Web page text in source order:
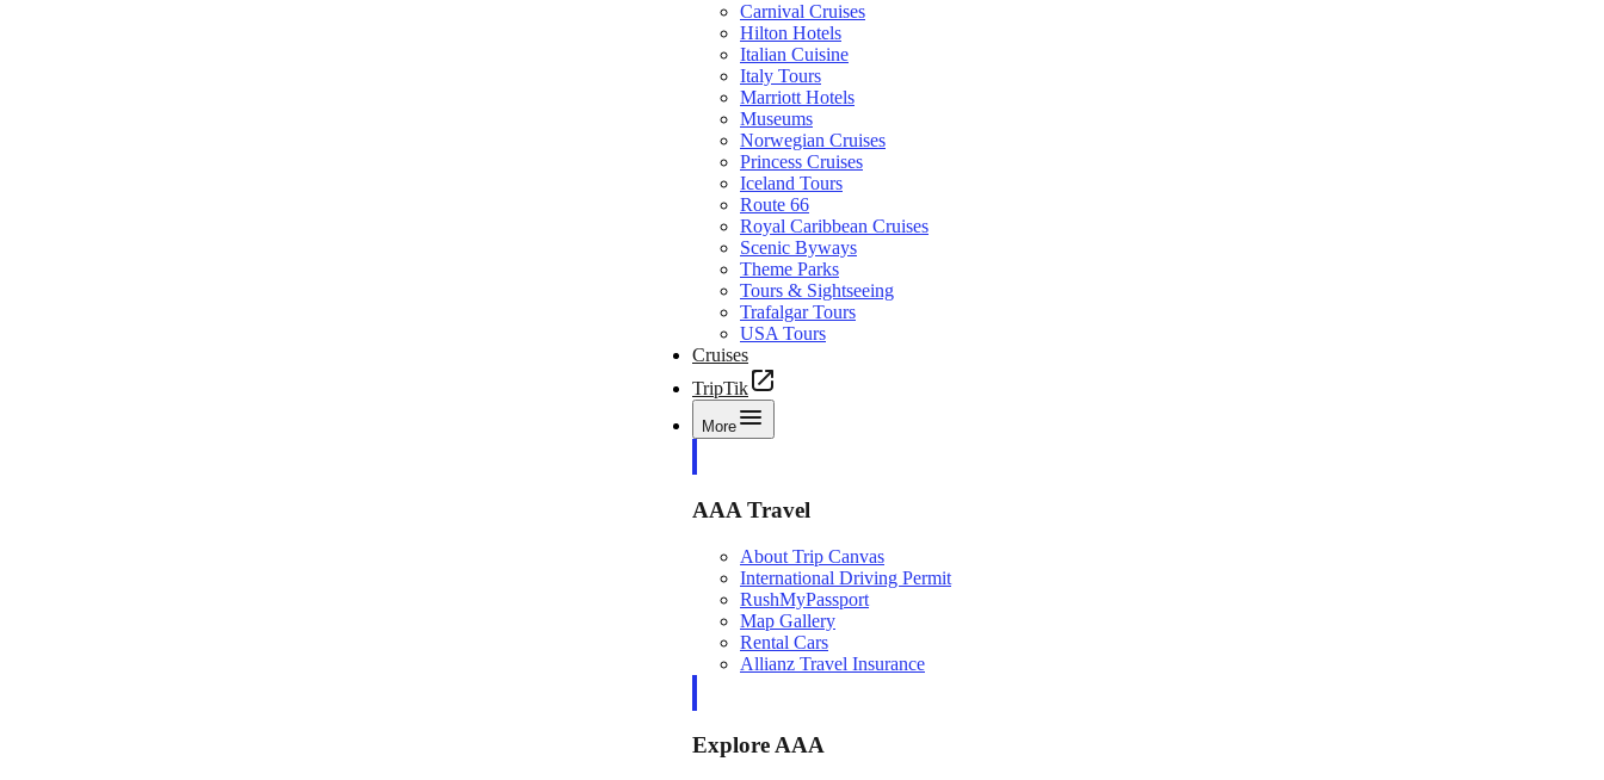
Carnival Cruises
Hilton Hotels
Italian Cuisine
Italy Tours
Marriott Hotels
Museums
Norwegian Cruises
Princess Cruises
Iceland Tours
Route 66
Royal Caribbean Cruises
Scenic Byways
Theme Parks
Tours & Sightseeing
Trafalgar Tours
USA Tours
Cruises
TripTik
More
AAA Travel
About Trip Canvas
International Driving Permit
RushMyPassport
Map Gallery
Rental Cars
Allianz Travel Insurance
Explore AAA